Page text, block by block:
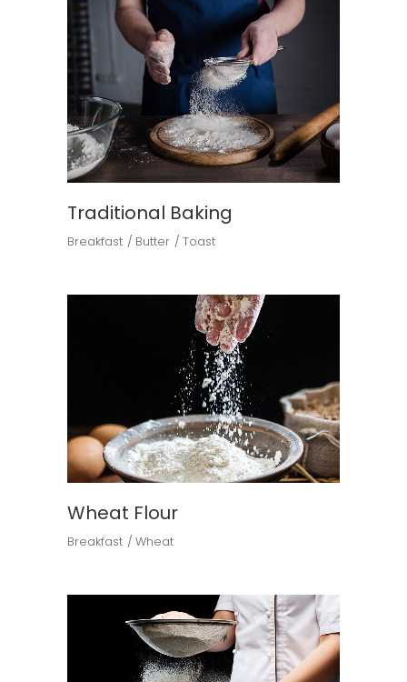
Traditional Baking
Breakfast Butter Toast
Wheat Flour
Breakfast Wheat